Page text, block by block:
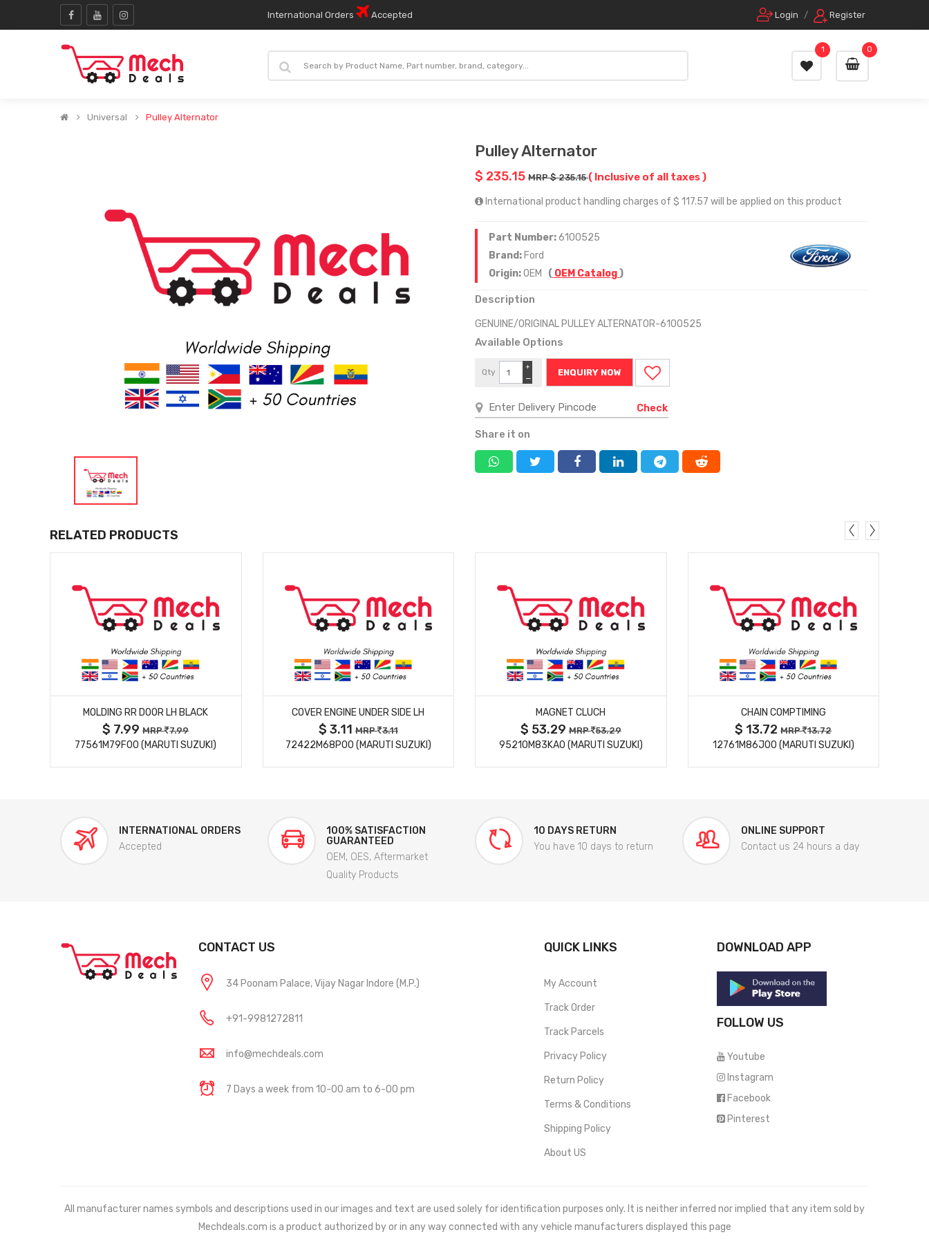
International Orders Accepted Login / Register
0
1
Universal Pulley Alternator
Pulley Alternator
$ 235.15 MRP $ 235.15( Inclusive of all taxes )
International product handling charges of $ 117.57 will be applied on this product
Part Number:6100525
Brand: Ford
Origin:OEM ( OEM Catalog)
Description
GENUINE/ORIGINAL PULLEY ALTERNATOR-6100525
Available Options
Qty
−
+
ENQUIRY NOW
Check
Share it on
RELATED PRODUCTS
MORE DETAILS
MOLDING RR DOOR LH BLACK
$ 7.99MRP 7.99
77561M79F00 (MARUTI SUZUKI)
MORE DETAILS
COVER ENGINE UNDER SIDE LH
$ 3.11MRP 3.11
72422M68P00 (MARUTI SUZUKI)
MORE DETAILS
MAGNET CLUCH
$ 53.29MRP 53.29
95210M83KA0 (MARUTI SUZUKI)
MORE DETAILS
CHAIN COMPTIMING
$ 13.72MRP 13.72
12761M86J00 (MARUTI SUZUKI)
INTERNATIONAL ORDERS
Accepted
100% SATISFACTION
GUARANTEED
OEM, OES, Aftermarket
Quality Products
10 DAYS RETURN
You have 10 days to return
ONLINE SUPPORT
Contact us 24 hours a day
CONTACT US
34 Poonam Palace, Vijay Nagar Indore (M.P.)
+91-9981272811
info@mechdeals.com
7 Days a week from 10-00 am to 6-00 pm
QUICK LINKS
My Account
Track Order
Track Parcels
Privacy Policy
Return Policy
Terms & Conditions
Shipping Policy
About US
DOWNLOAD APP
FOLLOW US
Youtube
Instagram
Facebook
Pinterest
All manufacturer names symbols and descriptions used in our images and text are used solely for identification purposes only. It is neither inferred nor implied that any item sold by
Mechdeals.com is a product authorized by or in any way connected with any vehicle manufacturers displayed this page